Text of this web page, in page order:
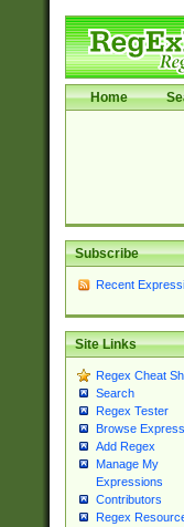
Home
Subscribe
Recent
Site Links
Regex Cheat
Search
Regex Tester
Browse
Add Regex
Manage My
Expressions
Contributors
Regex